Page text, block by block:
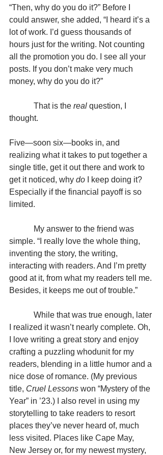
“Then, why do you do it?” Before I
could answer, she added, “I heard it’s a
lot of work. I’d guess thousands of
hours just for the writing. Not counting
all the promotion you do. I see all your
posts. If you don’t make very much
money, why do you do it?”
That is the real question, I
thought.
Five—soon six—books in, and
realizing what it takes to put together a
single title, get it out there and work to
get it noticed, why do I keep doing it?
Especially if the financial payoff is so
limited.
My answer to the friend was
simple. “I really love the whole thing,
inventing the story, the writing,
interacting with readers. And I’m pretty
good at it, from what my readers tell me.
Besides, it keeps me out of trouble.”
While that was true enough, later
I realized it wasn’t nearly complete. Oh,
I love writing a great story and enjoy
crafting a puzzling whodunit for my
readers, blending in a little humor and a
nice dose of romance. (My previous
title, Cruel Lessons won “Mystery of the
Year” in ’23.) I also revel in using my
storytelling to take readers to resort
places they’ve never heard of, much
less visited. Places like Cape May,
New Jersey or, for my newest mystery,